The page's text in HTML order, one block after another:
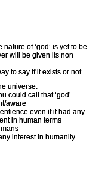
of ‘god’ is yet to be
will be given its non
to say if it exists or not
universe.
could call that ‘god’
aware
even if it had any
in human terms
interest in humanity